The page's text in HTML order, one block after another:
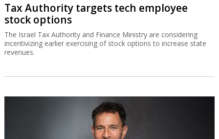
Tax Authority targets tech employee
stock options
The Israel Tax Authority and Finance Ministry are considering
incentivizing earlier exercising of stock options to increase state
revenues.